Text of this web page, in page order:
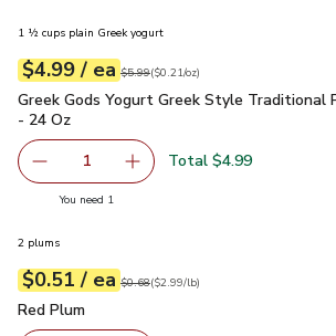
1 ½ cups plain Greek yogurt
Your price$4.99
$4.99 / eaeach
Original price$5.99
$5.99
$0.21perounce ($0.21/oz)
Greek Gods Yogurt Greek Style
Greek Gods Yogurt Greek Style Traditional
- 24 Oz
Remove Greek Gods Yogurt Greek
1 Add one, Greek Gods
Total $4.99
You need 1
2 plums
Your price$0.51
$0.51 / eaeach
Original price$0.68
$0.68
$2.99perlb ($2.99/lb)
Red Plum
Red Plum